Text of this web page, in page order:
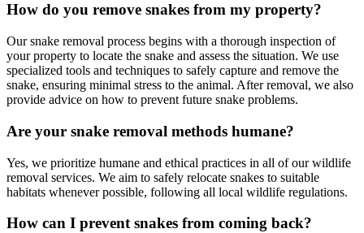
How do you remove snakes from my property?
Our snake removal process begins with a thorough inspection of
your property to locate the snake and assess the situation. We use
specialized tools and techniques to safely capture and remove the
snake, ensuring minimal stress to the animal. After removal, we also
provide advice on how to prevent future snake problems.
Are your snake removal methods humane?
Yes, we prioritize humane and ethical practices in all of our wildlife
removal services. We aim to safely relocate snakes to suitable
habitats whenever possible, following all local wildlife regulations.
How can I prevent snakes from coming back?